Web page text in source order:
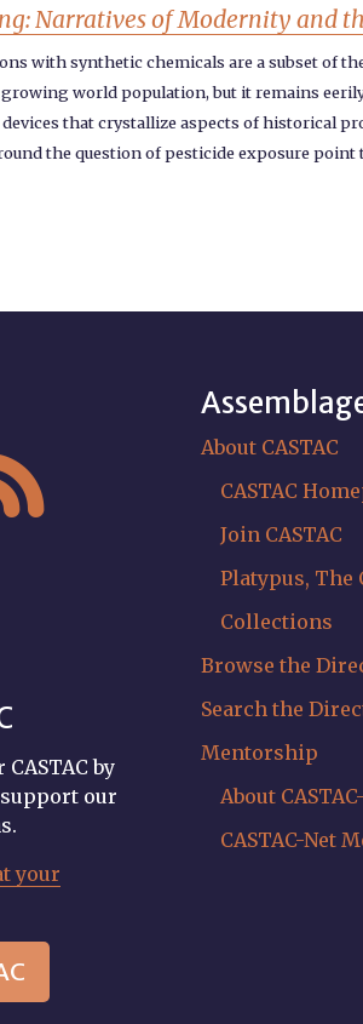
Narratives of Modernity and
with synthetic chemicals are a subset of
world population, but it remains
that crystallize aspects of historical
the question of pesticide exposure
by
our
your
About CASTAC
CASTAC
Join CASTAC
Platypus, The
Collections
Browse the
Search the
Mentorship
About
CASTAC-Net